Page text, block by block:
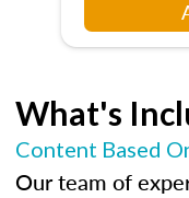
What's
Content Based
Our team of